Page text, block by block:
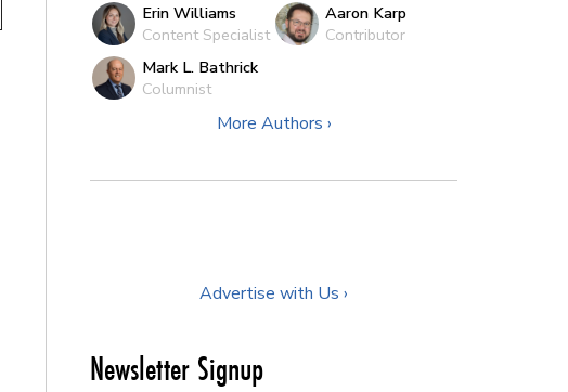
Erin Williams
Content Specialist
Aaron Karp
Contributor
Mark L. Bathrick
Columnist
More Authors ›
Advertise with Us ›
Newsletter Signup